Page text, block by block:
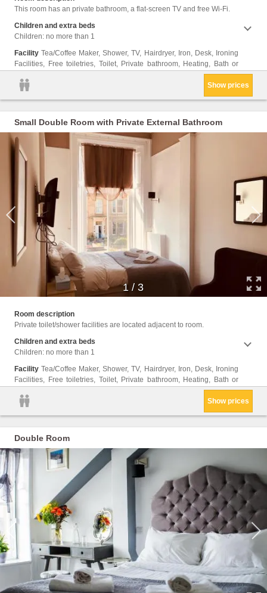
This room has an private bathroom, a flat-screen TV and free Wi-Fi.
Children and extra beds
Children: no more than 1
Facility Tea/Coffee Maker, Shower, TV, Hairdryer, Iron, Desk, Ironing
Facilities, Free toiletries, Toilet, Private bathroom, Heating, Bath or
Show prices
Small Double Room with Private External Bathroom
1 /3
Room description
Private toilet/shower facilities are located adjacent to room.
Children and extra beds
Children: no more than 1
Facility Tea/Coffee Maker, Shower, TV, Hairdryer, Iron, Desk, Ironing
Facilities, Free toiletries, Toilet, Private bathroom, Heating, Bath or
Show prices
Double Room